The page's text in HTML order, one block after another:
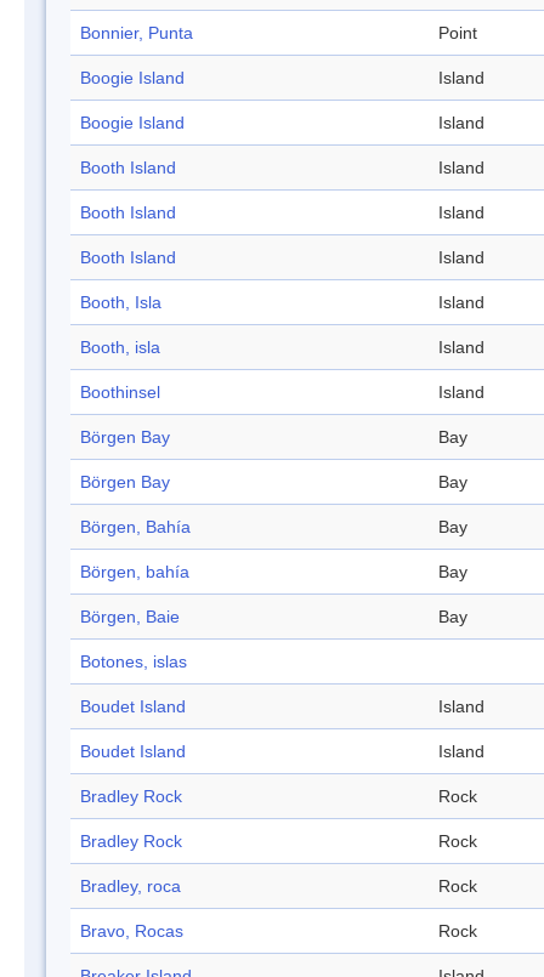
Bonnier, Punta Point
Boogie Island Island
Boogie Island Island
Booth Island Island
Booth Island Island
Booth Island Island
Booth, Isla Island
Booth, isla Island
Boothinsel Island
Börgen Bay Bay
Börgen Bay Bay
Börgen, Bahía Bay
Börgen, bahía Bay
Börgen, Baie Bay
Botones, islas
Boudet Island Island
Boudet Island Island
Bradley Rock Rock
Bradley Rock Rock
Bradley, roca Rock
Bravo, Rocas Rock